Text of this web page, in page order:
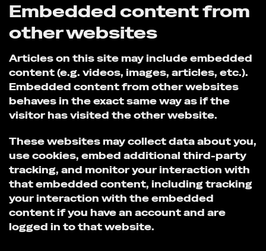
Embedded content from
other websites
Articles on this site may include embedded
content (e.g. videos, images, articles, etc.).
Embedded content from other websites
behaves in the exact same way as if the
visitor has visited the other website.
These websites may collect data about you,
use cookies, embed additional third-party
tracking, and monitor your interaction with
that embedded content, including tracking
your interaction with the embedded
content if you have an account and are
logged in to that website.